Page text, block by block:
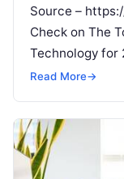
Source –
Check on The
Technology for
technology and
Read More→